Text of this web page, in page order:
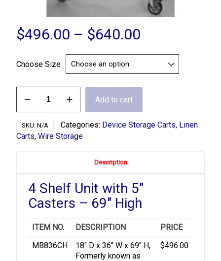
$496.00 – $640.00
$496.00
through
$640.00
Choose Size
Shelf
Linen
Wire
Cart
quantity
Add to cart
SKU: N/A Categories: Device Storage Carts, Linen
Carts, Wire Storage
Description
4 Shelf Unit with 5″
Casters – 69″ High
ITEM NO. DESCRIPTION
PRICE
MB836CH
18″ D x 36″ W x 69″ H,
Formerly known as
$496.00